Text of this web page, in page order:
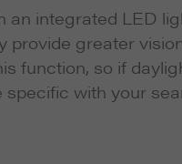
an integrated LED
provide greater
function, so if
specific with your